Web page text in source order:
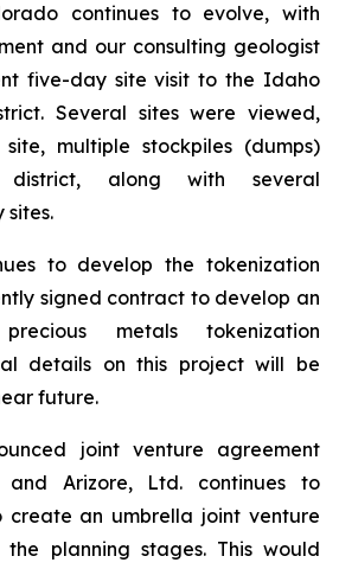
continues to evolve, with
and our consulting geologist
five-day site visit to the Idaho
Several sites were viewed,
multiple stockpiles (dumps)
district, along with several
sites.
to develop the tokenization
signed contract to develop an
precious metals tokenization
details on this project will be
future.
joint venture agreement
and Arizore, Ltd. continues to
create an umbrella joint venture
planning stages. This would